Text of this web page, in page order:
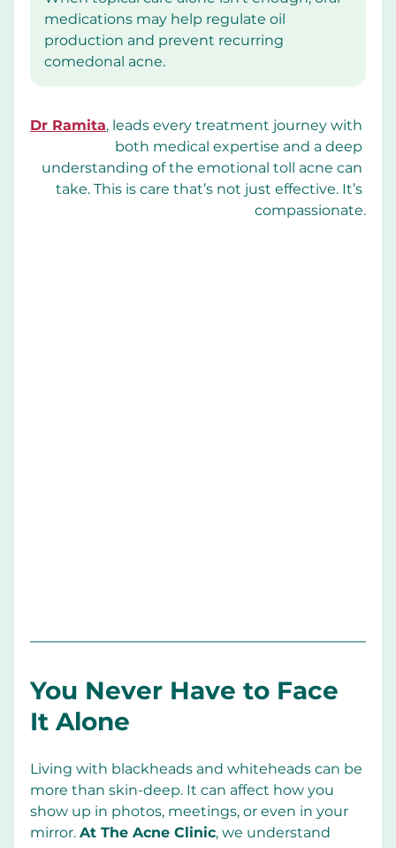
medications may help regulate oil
production and prevent recurring
comedonal acne.
Dr Ramita, leads every treatment journey with
both medical expertise and a deep
understanding of the emotional toll acne can
take. This is care that’s not just effective. It’s
compassionate.
You Never Have to Face
It Alone
Living with blackheads and whiteheads can be
more than skin-deep. It can affect how you
show up in photos, meetings, or even in your
mirror. At The Acne Clinic, we understand